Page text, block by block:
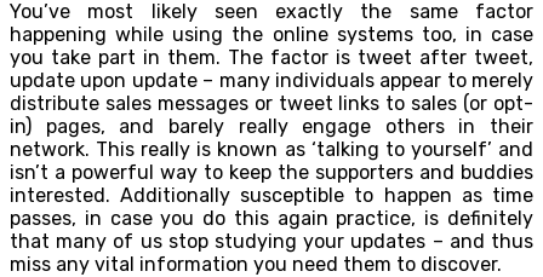
You’ve most likely seen exactly the same factor
happening while using the online systems too, in case
you take part in them. The factor is tweet after tweet,
update upon update – many individuals appear to merely
distribute sales messages or tweet links to sales (or opt-
in) pages, and barely really engage others in their
network. This really is known as ‘talking to yourself’ and
isn’t a powerful way to keep the supporters and buddies
interested. Additionally susceptible to happen as time
passes, in case you do this again practice, is definitely
that many of us stop studying your updates – and thus
miss any vital information you need them to discover.